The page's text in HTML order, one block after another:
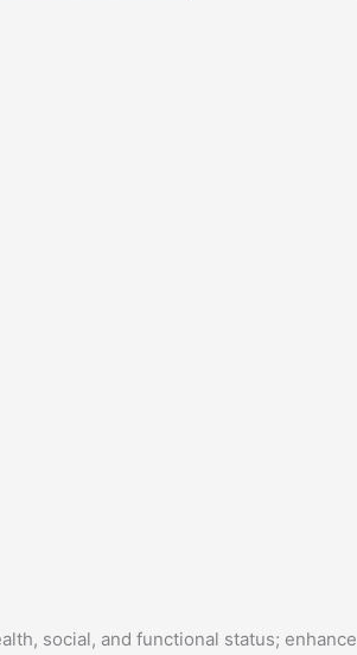
social, and functional status; enhance